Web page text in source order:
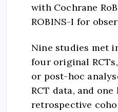
with Cochrane
ROBINS-I for
Nine studies met
four original
or post-hoc
RCT data, and one
retrospective